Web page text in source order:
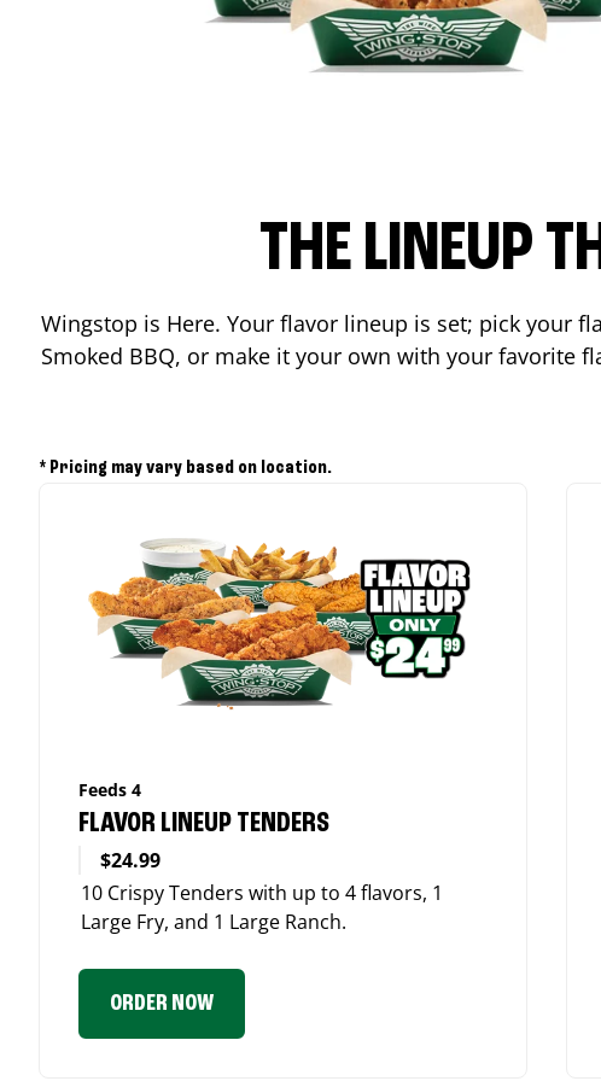
THE LINEUP
Wingstop is Here. Your flavor lineup is set; pick your
Smoked BBQ, or make it your own with your favorite
* Pricing may vary based on location.
Feeds 4
FLAVOR LINEUP TENDERS
$24.99
10 Crispy Tenders with up to 4 flavors, 1
Large Fry, and 1 Large Ranch.
ORDER NOW